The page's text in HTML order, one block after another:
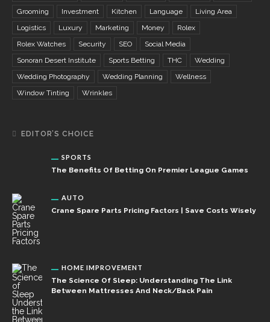
Grooming
Investment Kitchen Language
Living Area
Logistics
Luxury Marketing Money
Rolex
Rolex Watches
Security SEO
Social Media
Sonoran Desert Institute
Sports Betting THC
Wedding
Wedding Photography
Wedding Planning
Wellness
Window Tinting
Wrinkles
EDITOR’S CHOICE
SPORTS
The Benefits Of Betting On Premier League Games
AUTO
Crane Spare Parts Pricing Factors | Save Costs Wisely
HOME IMPROVEMENT
The Science Of Sleep: Understanding The Link
Between Mattresses And Neck/Back Pain